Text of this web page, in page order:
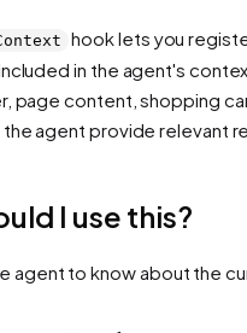
hook lets you
in the agent's
page content, shopping
agent provide relevant
I use this?
agent to know about the